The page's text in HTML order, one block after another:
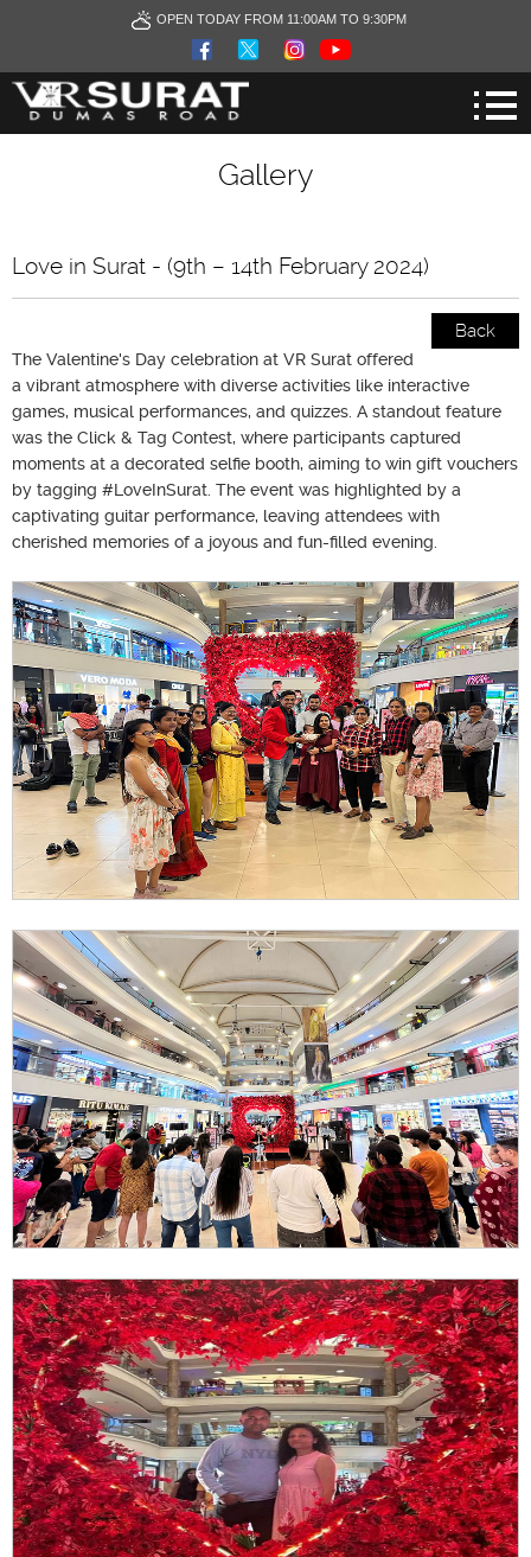
OPEN TODAY FROM 11:00AM TO 9:30PM
Gallery
Love in Surat - (9th – 14th February 2024)
Back
The Valentine's Day celebration at VR Surat offered
a vibrant atmosphere with diverse activities like interactive
games, musical performances, and quizzes. A standout feature
was the Click & Tag Contest, where participants captured
moments at a decorated selfie booth, aiming to win gift vouchers
by tagging #LoveInSurat. The event was highlighted by a
captivating guitar performance, leaving attendees with
cherished memories of a joyous and fun-filled evening.